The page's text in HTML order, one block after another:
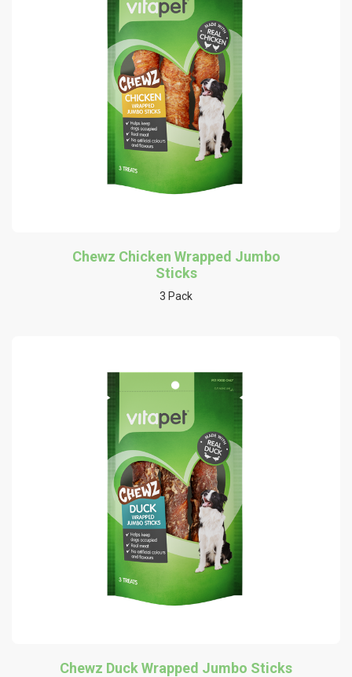
Chewz Chicken Wrapped Jumbo
Sticks
3 Pack
Chewz Duck Wrapped Jumbo Sticks